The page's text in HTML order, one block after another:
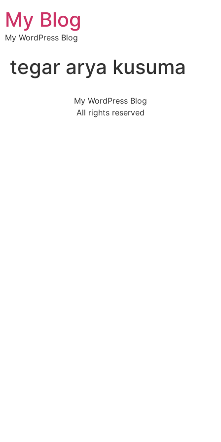
My Blog
My WordPress Blog
tegar arya kusuma
My WordPress Blog
All rights reserved